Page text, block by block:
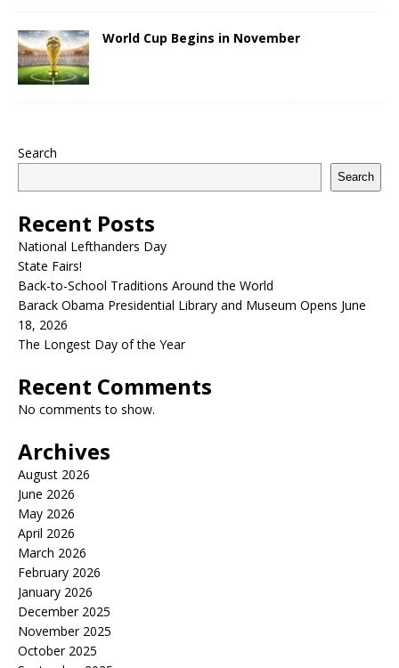
World Cup Begins in November
Search
Search
Recent Posts
National Lefthanders Day
State Fairs!
Back-to-School Traditions Around the World
Barack Obama Presidential Library and Museum Opens June
18, 2026
The Longest Day of the Year
Recent Comments
No comments to show.
Archives
August 2026
June 2026
May 2026
April 2026
March 2026
February 2026
January 2026
December 2025
November 2025
October 2025